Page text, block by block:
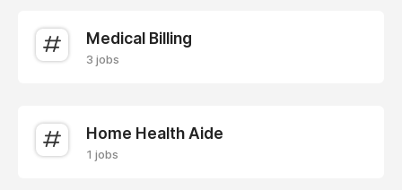
Medical Billing
3 jobs
Home Health Aide
1 jobs